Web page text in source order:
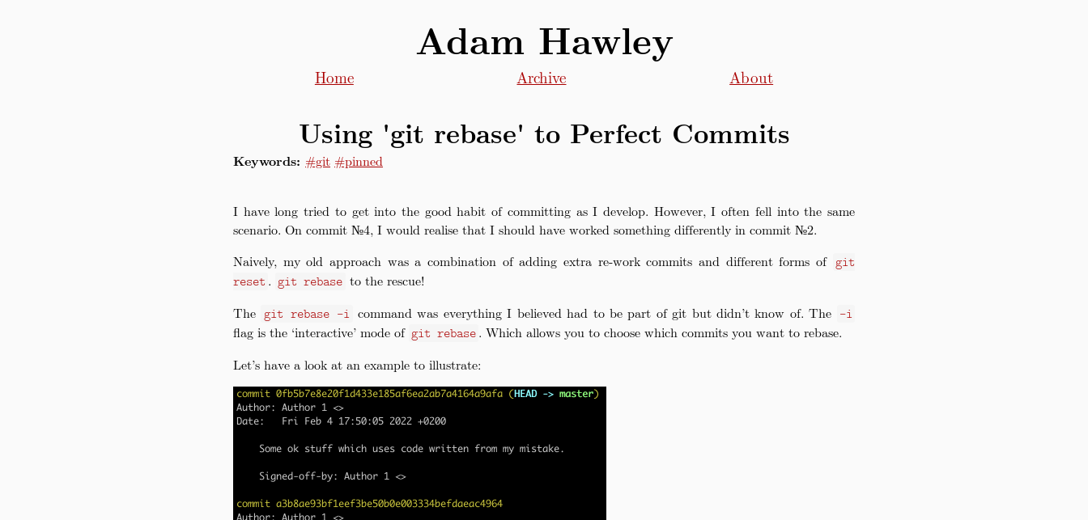
Adam Hawley
Home Archive About
Using 'git rebase' to Perfect Commits
Keywords: #git #pinned
I have long tried to get into the good habit of committing as I develop. However, I often fell into the same
scenario. On commit №4, I would realise that I should have worked something differently in commit №2.
Naively, my old approach was a combination of adding extra re-work commits and different forms of git
reset . git rebase to the rescue!
The git rebase -i command was everything I believed had to be part of git but didn’t know of. The -i
flag is the ‘interactive’ mode of git rebase. Which allows you to choose which commits you want to rebase.
Let’s have a look at an example to illustrate: